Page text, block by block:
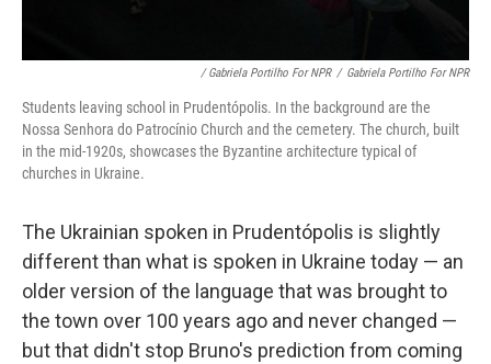
/ Gabriela Portilho For NPR / Gabriela Portilho For NPR
Students leaving school in Prudentópolis. In the background are the
Nossa Senhora do Patrocínio Church and the cemetery. The church, built
in the mid-1920s, showcases the Byzantine architecture typical of
churches in Ukraine.
The Ukrainian spoken in Prudentópolis is slightly
different than what is spoken in Ukraine today — an
older version of the language that was brought to
the town over 100 years ago and never changed —
but that didn't stop Bruno's prediction from coming